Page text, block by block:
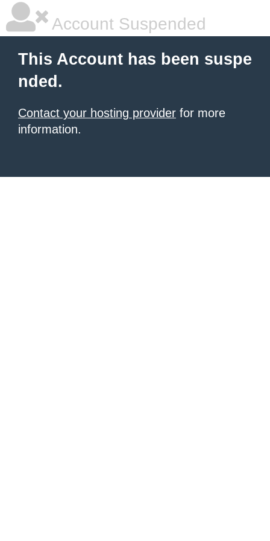
Account Suspended
This Account has been suspe
nded.
Contact your hosting provider for more
information.